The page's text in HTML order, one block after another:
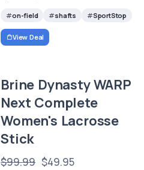
on-field shafts SportStop
View Deal
Brine Dynasty WARP
Next Complete
Women's Lacrosse
Stick
$99.99 $49.95